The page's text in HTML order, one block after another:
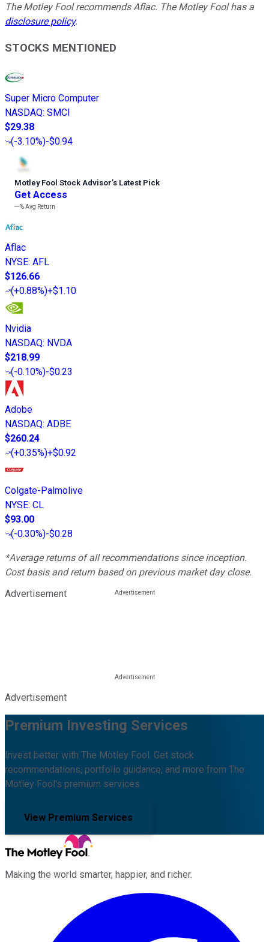
The Motley Fool recommends Aflac. The Motley Fool has a
disclosure policy.
STOCKS MENTIONED
Super Micro Computer
NASDAQ: SMCI
$29.38
(-3.10%)-$0.94
Motley Fool Stock Advisor’s Latest Pick
Get Access
---%Avg Return
Aflac
NYSE: AFL
$126.66
(+0.88%)+$1.10
Nvidia
NASDAQ: NVDA
$218.99
(-0.10%)-$0.23
Adobe
NASDAQ: ADBE
$260.24
(+0.35%)+$0.92
Colgate-Palmolive
NYSE: CL
$93.00
(-0.30%)-$0.28
*Average returns of all recommendations since inception.
Cost basis and return based on previous market day close.
Advertisement
Advertisement
Premium Investing Services
Invest better with The Motley Fool. Get stock
recommendations, portfolio guidance, and more from The
Motley Fool's premium services.
View Premium Services
Making the world smarter, happier, and richer.